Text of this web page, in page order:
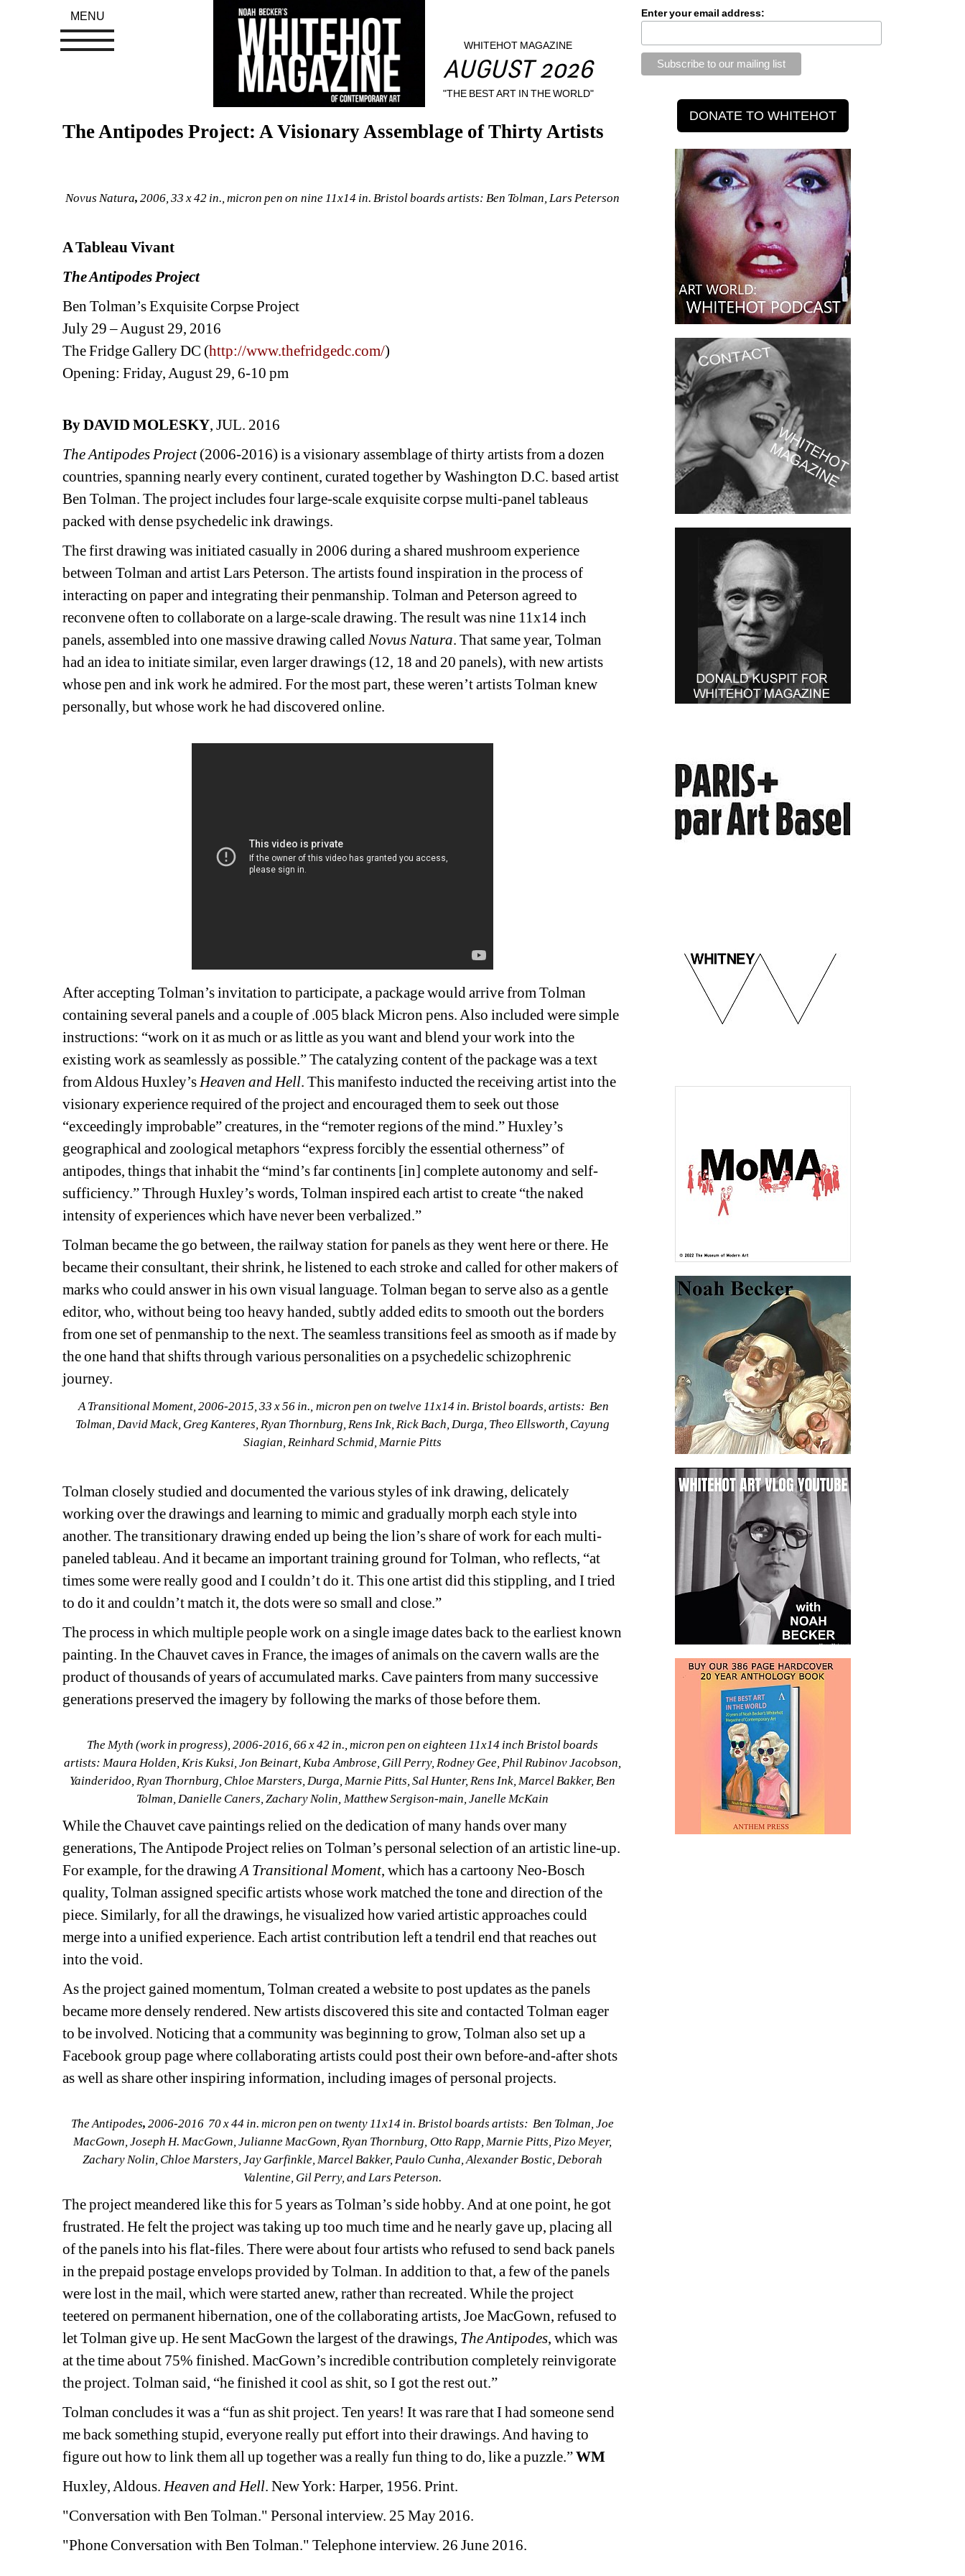
WHITEHOT MAGAZINE
AUGUST 2026
"THE BEST ART IN THE WORLD"
The Antipodes Project: A Visionary Assemblage of Thirty Artists
Novus Natura, 2006, 33 x 42 in., micron pen on nine 11x14 in. Bristol boards artists: Ben Tolman, Lars Peterson
A Tableau Vivant
The Antipodes Project
Ben Tolman’s Exquisite Corpse Project
July 29 – August 29, 2016
The Fridge Gallery DC (http://www.thefridgedc.com/)
Opening: Friday, August 29, 6-10 pm
By DAVID MOLESKY, JUL. 2016
The Antipodes Project(2006-2016) is a visionary assemblage of thirty artists from a dozen
countries, spanning nearly every continent, curated together by Washington D.C. based artist
Ben Tolman. The project includes four large-scale exquisite corpse multi-panel tableaus
packed with dense psychedelic ink drawings.
The first drawing was initiated casually in 2006 during a shared mushroom experience
between Tolman and artist Lars Peterson. The artists found inspiration in the process of
interacting on paper and integrating their penmanship. Tolman and Peterson agreed to
reconvene often to collaborate on a large-scale drawing. The result was nine 11x14 inch
panels, assembled into one massive drawing called Novus Natura. That same year, Tolman
had an idea to initiate similar, even larger drawings (12, 18 and 20 panels), with new artists
whose pen and ink work he admired. For the most part, these weren’t artists Tolman knew
personally, but whose work he had discovered online.
After accepting Tolman’s invitation to participate, a package would arrive from Tolman
containing several panels and a couple of .005 black Micron pens. Also included were simple
instructions: “work on it as much or as little as you want and blend your work into the
existing work as seamlessly as possible.”The catalyzing content of the package was a text
from Aldous Huxley’s Heaven and Hell. This manifesto inducted the receiving artist into the
visionary experience required of the project and encouraged them to seek out those
“exceedingly improbable” creatures, in the “remoter regions of the mind.” Huxley’s
geographical and zoological metaphors “express forcibly the essential otherness” of
antipodes, things that inhabit the “mind’s far continents [in] complete autonomy and self-
sufficiency.” Through Huxley’s words, Tolman inspired each artist to create “the naked
intensity of experiences which have never been verbalized.”
Tolman became the go between, the railway station for panels as they went here or there. He
became their consultant, their shrink, he listened to each stroke and called for other makers of
marks who could answer in his own visual language. Tolman began to serve also as a gentle
editor, who, without being too heavy handed, subtly added edits to smooth out the borders
from one set of penmanship to the next. The seamless transitions feel as smooth as if made by
the one hand that shifts through various personalities on a psychedelic schizophrenic
journey.
A Transitional Moment, 2006-2015, 33 x 56 in., micron pen on twelve 11x14 in. Bristol boards, artists: Ben
Tolman, David Mack, Greg Kanteres, Ryan Thornburg, Rens Ink, Rick Bach, Durga, Theo Ellsworth, Cayung
Siagian, Reinhard Schmid, Marnie Pitts
Tolman closely studied and documented the various styles of ink drawing, delicately
working over the drawings and learning to mimic and gradually morph each style into
another. The transitionary drawing ended up being the lion’s share of work for each multi-
paneled tableau. And it became an important training ground for Tolman, who reflects, “at
times some were really good and I couldn’t do it. This one artist did this stippling, and I tried
to do it and couldn’t match it, the dots were so small and close.”
The process in which multiple people work on a single image dates back to the earliest known
painting. In the Chauvet caves in France, the images of animals on the cavern walls are the
product of thousands of years of accumulated marks. Cave painters from many successive
generations preserved the imagery by following the marks of those before them.
The Myth (work in progress), 2006-2016, 66 x 42 in., micron pen on eighteen 11x14 inch Bristol boards
artists: Maura Holden, Kris Kuksi, Jon Beinart, Kuba Ambrose, Gill Perry, Rodney Gee, Phil Rubinov Jacobson,
Yainderidoo, Ryan Thornburg, Chloe Marsters, Durga, Marnie Pitts, Sal Hunter, Rens Ink, Marcel Bakker, Ben
Tolman, Danielle Caners, Zachary Nolin, Matthew Sergison-main, Janelle McKain
While the Chauvet cave paintings relied on the dedication of many hands over many
generations, The Antipode Project relies on Tolman’s personal selection of an artistic line-up.
For example, for the drawing A Transitional Moment, which has a cartoony Neo-Bosch
quality, Tolman assigned specific artists whose work matched the tone and direction of the
piece. Similarly, for all the drawings, he visualized how varied artistic approaches could
merge into a unified experience. Each artist contribution left a tendril end that reaches out
into the void.
As the project gained momentum, Tolman created a website to post updates as the panels
became more densely rendered. New artists discovered this site and contacted Tolman eager
to be involved. Noticing that a community was beginning to grow, Tolman also set up a
Facebook group page where collaborating artists could post their own before-and-after shots
as well as share other inspiring information, including images of personal projects.
The Antipodes, 2006-2016 70 x 44 in. micron pen on twenty 11x14 in. Bristol boards artists: Ben Tolman, Joe
MacGown, Joseph H. MacGown, Julianne MacGown, Ryan Thornburg, Otto Rapp, Marnie Pitts, Pizo Meyer,
Zachary Nolin, Chloe Marsters, Jay Garfinkle, Marcel Bakker, Paulo Cunha, Alexander Bostic, Deborah
Valentine, Gil Perry, and Lars Peterson.
The project meandered like this for 5 years as Tolman’s side hobby. And at one point, he got
frustrated. He felt the project was taking up too much time and he nearly gave up, placing all
of the panels into his flat-files. There were about four artists who refused to send back panels
in the prepaid postage envelops provided by Tolman. In addition to that, a few of the panels
were lost in the mail, which were started anew, rather than recreated. While the project
teetered on permanent hibernation, one of the collaborating artists, Joe MacGown, refused to
let Tolman give up. He sent MacGown the largest of the drawings, The Antipodes, which was
at the time about 75% finished. MacGown’s incredible contribution completely reinvigorate
the project. Tolman said, “he finished it cool as shit, so I got the rest out.”
Tolman concludes it was a “fun as shit project. Ten years! It was rare that I had someone send
me back something stupid, everyone really put effort into their drawings. And having to
figure out how to link them all up together was a really fun thing to do, like a puzzle.”WM
Huxley, Aldous. Heaven and Hell. New York: Harper, 1956. Print.
"Conversation with Ben Tolman." Personal interview. 25 May 2016.
"Phone Conversation with Ben Tolman." Telephone interview. 26 June 2016.
Enter your email address:
MENU